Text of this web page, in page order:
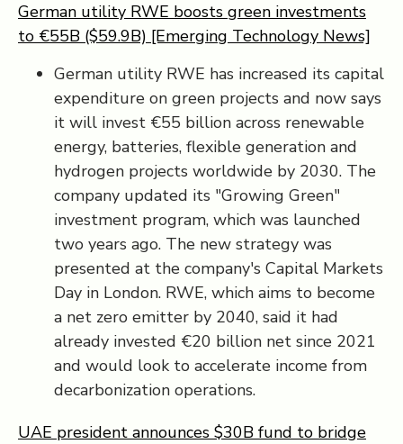
German utility RWE boosts green investments
to €55B ($59.9B) [Emerging Technology News]
German utility RWE has increased its capital
expenditure on green projects and now says
it will invest €55 billion across renewable
energy, batteries, flexible generation and
hydrogen projects worldwide by 2030. The
company updated its "Growing Green"
investment program, which was launched
two years ago. The new strategy was
presented at the company's Capital Markets
Day in London. RWE, which aims to become
a net zero emitter by 2040, said it had
already invested €20 billion net since 2021
and would look to accelerate income from
decarbonization operations.
UAE president announces $30B fund to bridge